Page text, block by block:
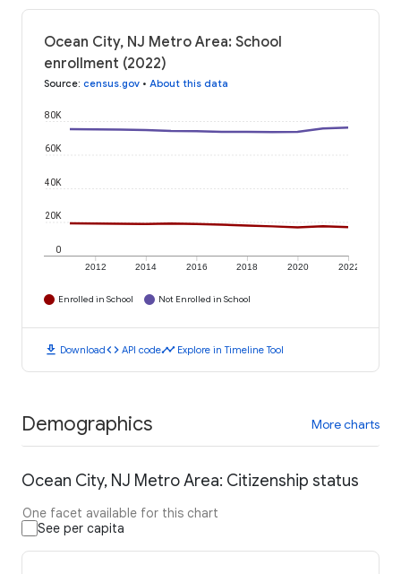
Ocean City, NJ Metro Area: School
enrollment (2022)
Source: census.gov • About this data
2012 2014 2016 2018 2020 2022
0
20K
40K
60K
80K
Enrolled in School Not Enrolled in School
download Downloadcode API codetimeline Explore in Timeline Tool
Demographics More charts
Ocean City, NJ Metro Area: Citizenship status
One facet available for this chart
See per capita